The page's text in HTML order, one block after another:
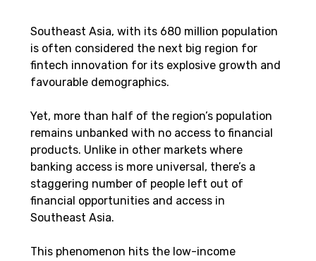
Southeast Asia, with its 680 million population
is often considered the next big region for
fintech innovation for its explosive growth and
favourable demographics.
Yet, more than half of the region’s population
remains unbanked with no access to financial
products. Unlike in other markets where
banking access is more universal, there’s a
staggering number of people left out of
financial opportunities and access in
Southeast Asia.
This phenomenon hits the low-income